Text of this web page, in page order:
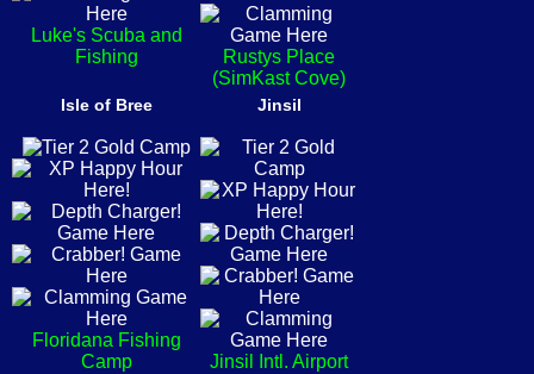
Luke's Scuba and
Fishing
Rustys Place
(SimKast Cove)
Isle of Bree
Floridana Fishing
Camp
Jinsil
Jinsil Intl. Airport